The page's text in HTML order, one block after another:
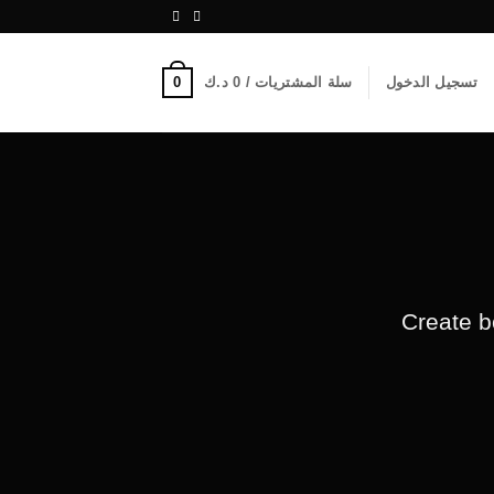
تسجيل الدخول سلة المشتريات / 0 د.ك 0
Create